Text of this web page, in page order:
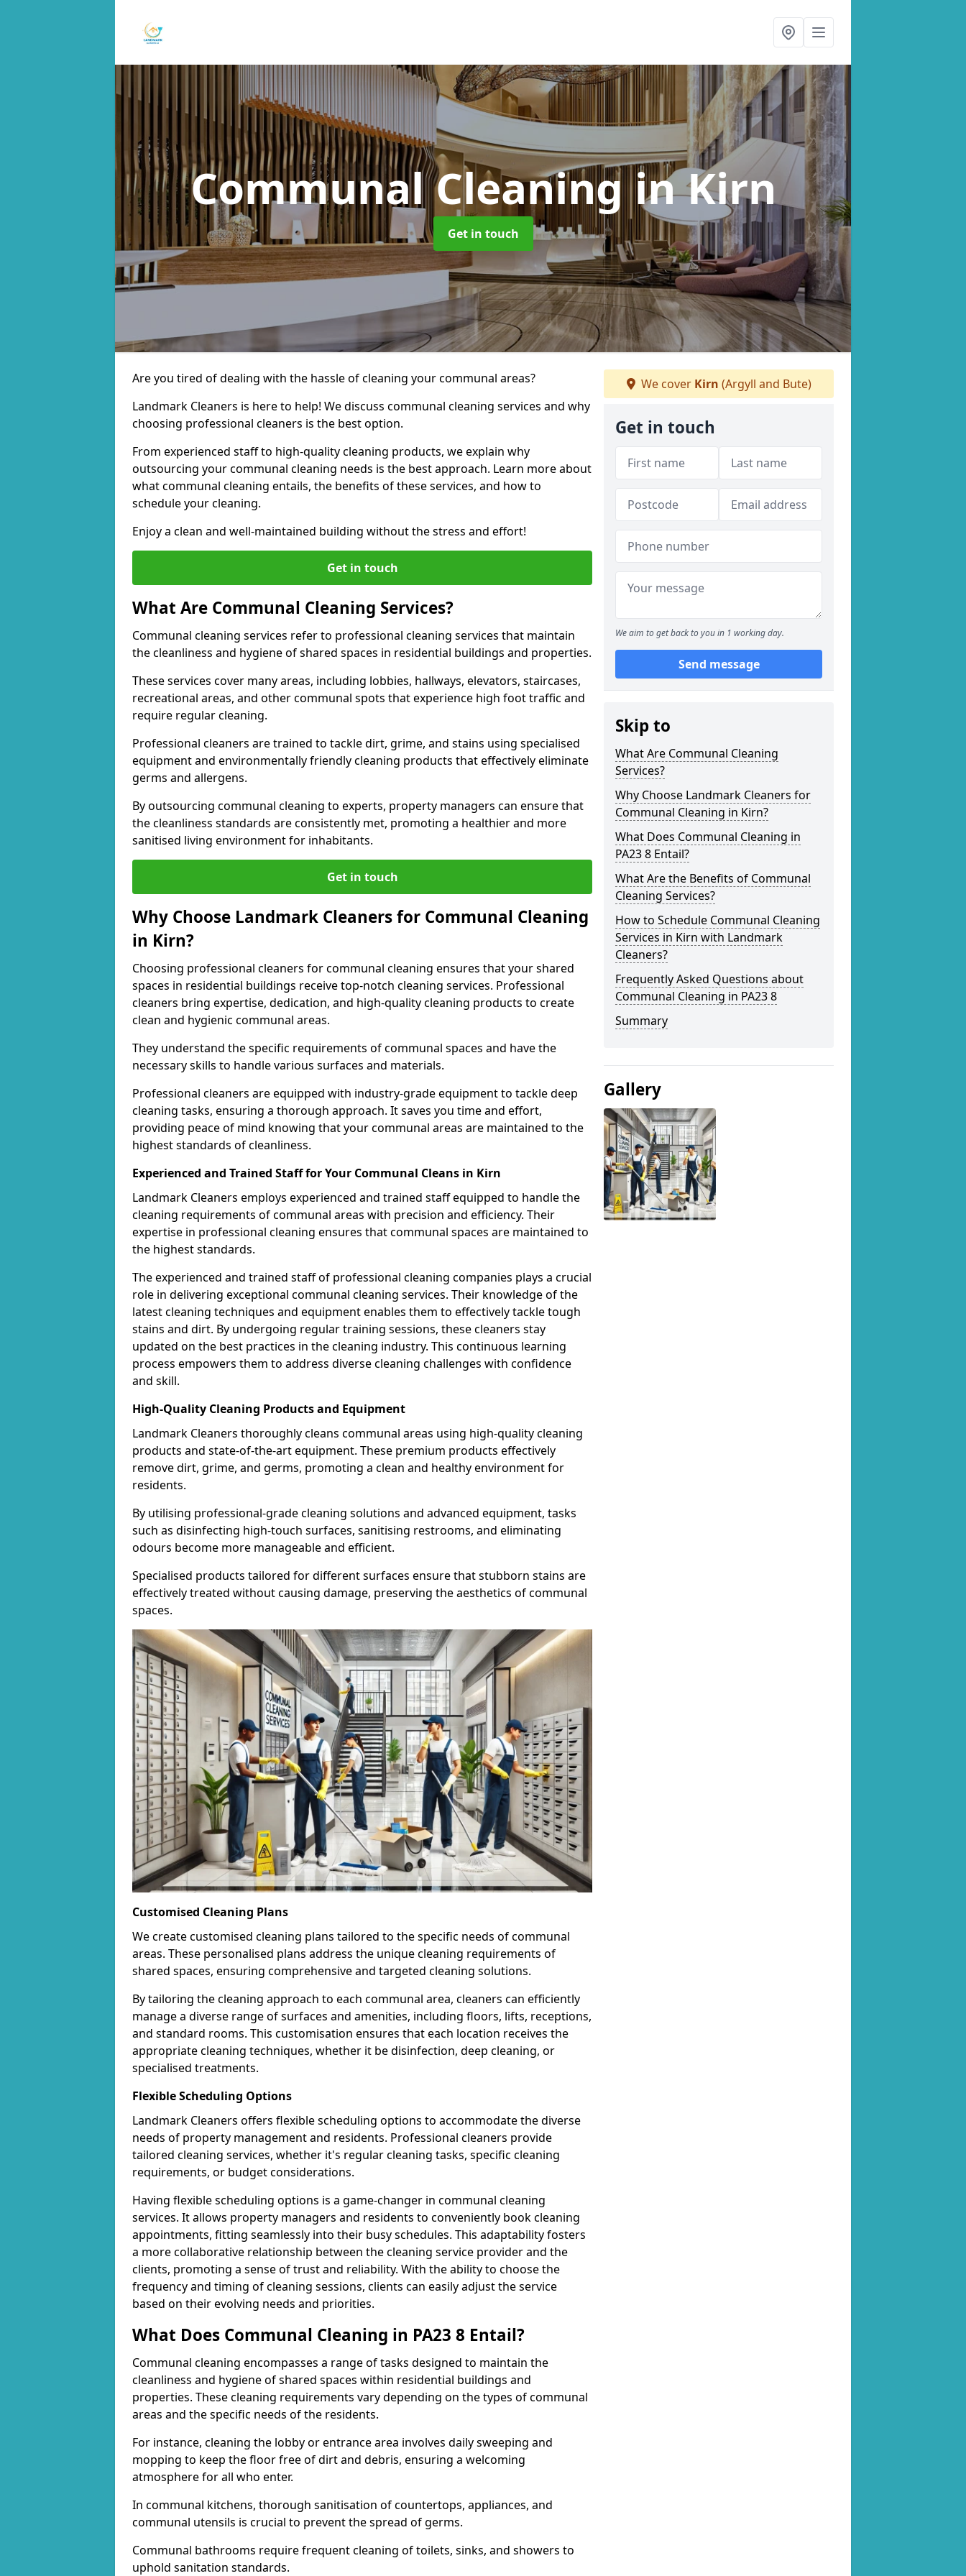
Communal Cleaningin Kirn
Get in touch
Are you tired of dealing with the hassle of cleaning your communal areas?
Landmark Cleaners is here to help! We discuss communal cleaning services and why
choosing professional cleaners is the best option.
From experienced staff to high-quality cleaning products, we explain why
outsourcing your communal cleaning needs is the best approach. Learn more about
what communal cleaning entails, the benefits of these services, and how to
schedule your cleaning.
Enjoy a clean and well-maintained building without the stress and effort!
Get in touch
What Are Communal Cleaning Services?
Communal cleaning services refer to professional cleaning services that maintain
the cleanliness and hygiene of shared spaces in residential buildings and properties.
These services cover many areas, including lobbies, hallways, elevators, staircases,
recreational areas, and other communal spots that experience high foot traffic and
require regular cleaning.
Professional cleaners are trained to tackle dirt, grime, and stains using specialised
equipment and environmentally friendly cleaning products that effectively eliminate
germs and allergens.
By outsourcing communal cleaning to experts, property managers can ensure that
the cleanliness standards are consistently met, promoting a healthier and more
sanitised living environment for inhabitants.
Get in touch
Why Choose Landmark Cleaners for Communal Cleaning
in Kirn?
Choosing professional cleaners for communal cleaning ensures that your shared
spaces in residential buildings receive top-notch cleaning services. Professional
cleaners bring expertise, dedication, and high-quality cleaning products to create
clean and hygienic communal areas.
They understand the specific requirements of communal spaces and have the
necessary skills to handle various surfaces and materials.
Professional cleaners are equipped with industry-grade equipment to tackle deep
cleaning tasks, ensuring a thorough approach. It saves you time and effort,
providing peace of mind knowing that your communal areas are maintained to the
highest standards of cleanliness.
Experienced and Trained Staff for Your Communal Cleans in Kirn
Landmark Cleaners employs experienced and trained staff equipped to handle the
cleaning requirements of communal areas with precision and efficiency. Their
expertise in professional cleaning ensures that communal spaces are maintained to
the highest standards.
The experienced and trained staff of professional cleaning companies plays a crucial
role in delivering exceptional communal cleaning services. Their knowledge of the
latest cleaning techniques and equipment enables them to effectively tackle tough
stains and dirt. By undergoing regular training sessions, these cleaners stay
updated on the best practices in the cleaning industry. This continuous learning
process empowers them to address diverse cleaning challenges with confidence
and skill.
High-Quality Cleaning Products and Equipment
Landmark Cleaners thoroughly cleans communal areas using high-quality cleaning
products and state-of-the-art equipment. These premium products effectively
remove dirt, grime, and germs, promoting a clean and healthy environment for
residents.
By utilising professional-grade cleaning solutions and advanced equipment, tasks
such as disinfecting high-touch surfaces, sanitising restrooms, and eliminating
odours become more manageable and efficient.
Specialised products tailored for different surfaces ensure that stubborn stains are
effectively treated without causing damage, preserving the aesthetics of communal
spaces.
Customised Cleaning Plans
We create customised cleaning plans tailored to the specific needs of communal
areas. These personalised plans address the unique cleaning requirements of
shared spaces, ensuring comprehensive and targeted cleaning solutions.
By tailoring the cleaning approach to each communal area, cleaners can efficiently
manage a diverse range of surfaces and amenities, including floors, lifts, receptions,
and standard rooms. This customisation ensures that each location receives the
appropriate cleaning techniques, whether it be disinfection, deep cleaning, or
specialised treatments.
Flexible Scheduling Options
Landmark Cleaners offers flexible scheduling options to accommodate the diverse
needs of property management and residents. Professional cleaners provide
tailored cleaning services, whether it's regular cleaning tasks, specific cleaning
requirements, or budget considerations.
Having flexible scheduling options is a game-changer in communal cleaning
services. It allows property managers and residents to conveniently book cleaning
appointments, fitting seamlessly into their busy schedules. This adaptability fosters
a more collaborative relationship between the cleaning service provider and the
clients, promoting a sense of trust and reliability. With the ability to choose the
frequency and timing of cleaning sessions, clients can easily adjust the service
based on their evolving needs and priorities.
What Does Communal Cleaning in PA23 8 Entail?
Communal cleaning encompasses a range of tasks designed to maintain the
cleanliness and hygiene of shared spaces within residential buildings and
properties. These cleaning requirements vary depending on the types of communal
areas and the specific needs of the residents.
For instance, cleaning the lobby or entrance area involves daily sweeping and
mopping to keep the floor free of dirt and debris, ensuring a welcoming
atmosphere for all who enter.
In communal kitchens, thorough sanitisation of countertops, appliances, and
communal utensils is crucial to prevent the spread of germs.
Communal bathrooms require frequent cleaning of toilets, sinks, and showers to
uphold sanitation standards.
We cover Kirn (Argyll and Bute)
Get in touch
We aim to get back to you in 1 working day.
Send message
Skip to
What Are Communal Cleaning
Services?
Why Choose Landmark Cleaners for
Communal Cleaning in Kirn?
What Does Communal Cleaning in
PA23 8 Entail?
What Are the Benefits of Communal
Cleaning Services?
How to Schedule Communal Cleaning
Services in Kirn with Landmark
Cleaners?
Frequently Asked Questions about
Communal Cleaning in PA23 8
Summary
Gallery